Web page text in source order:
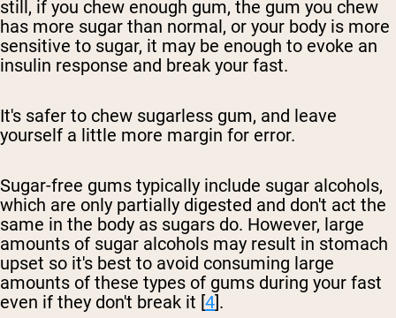
still, if you chew enough gum, the gum you chew
has more sugar than normal, or your body is more
sensitive to sugar, it may be enough to evoke an
insulin response and break your fast.
It's safer to chew sugarless gum, and leave
yourself a little more margin for error.
Sugar-free gums typically include sugar alcohols,
which are only partially digested and don't act the
same in the body as sugars do. However, large
amounts of sugar alcohols may result in stomach
upset so it's best to avoid consuming large
amounts of these types of gums during your fast
even if they don't break it [4].